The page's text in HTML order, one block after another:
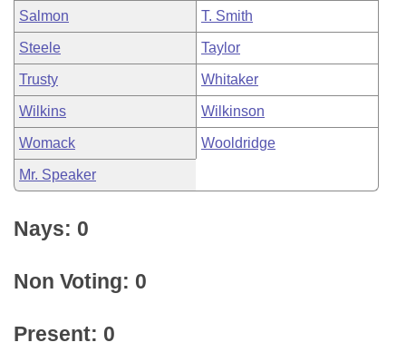
Salmon T. Smith
Steele Taylor
Trusty Whitaker
Wilkins Wilkinson
Womack Wooldridge
Mr. Speaker
Nays: 0
Non Voting: 0
Present: 0